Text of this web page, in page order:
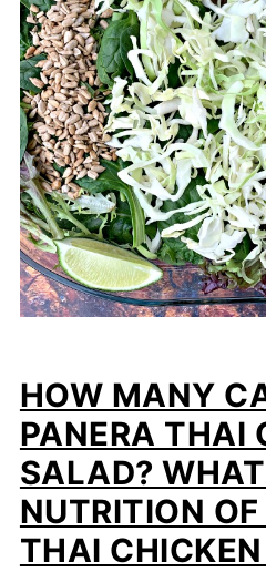
HOW MANY
PANERA THAI
SALAD?
NUTRITION
THAI